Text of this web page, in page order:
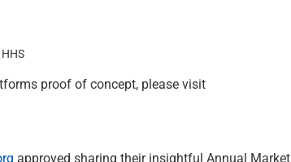
proof of concept, please visit
approved sharing their insightful Annual Market